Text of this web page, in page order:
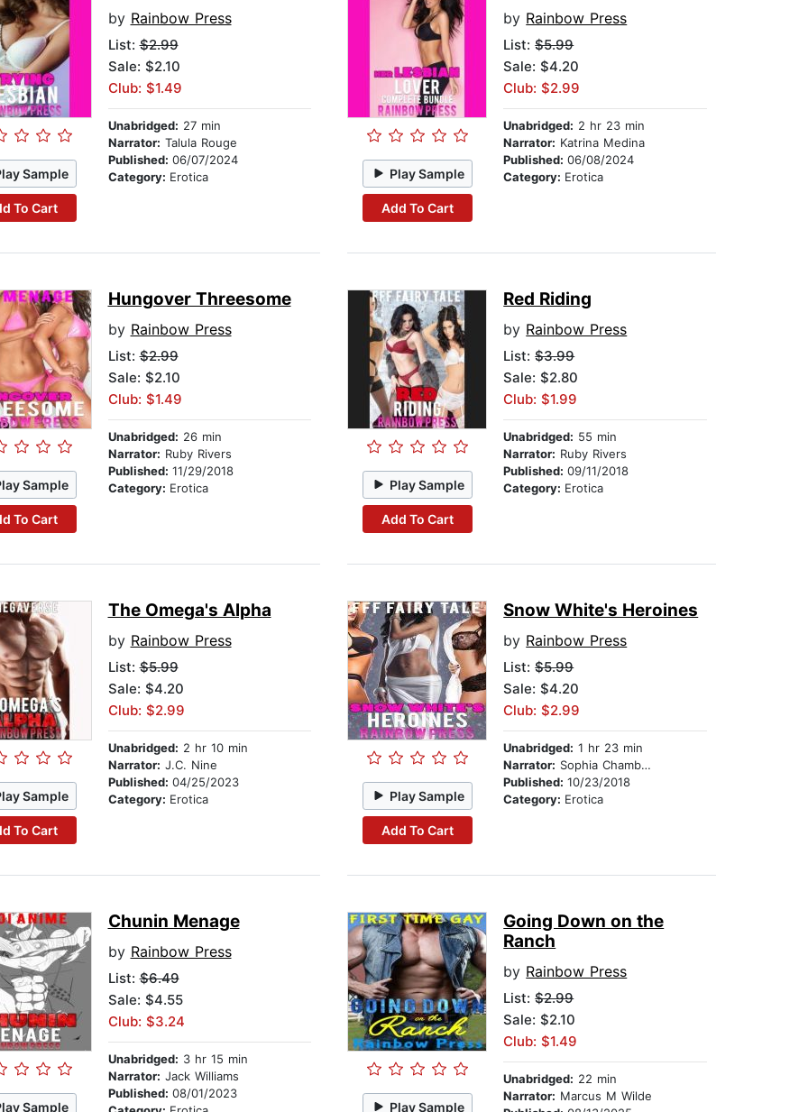
Sample
To Cart
by Rainbow Press
List:$2.99
Sale: $2.10
Club: $1.49
Unabridged: 27 min
Narrator: Talula Rouge
Published: 06/07/2024
Category: Erotica Play Sample
Add To Cart
by Rainbow Press
List:$5.99
Sale: $4.20
Club: $2.99
Unabridged: 2 hr 23 min
Narrator: Katrina Medina
Published:06/08/2024
Category: Erotica
Sample
To Cart
Hungover Threesome
by Rainbow Press
List:$2.99
Sale: $2.10
Club: $1.49
Unabridged: 26 min
Narrator: Ruby Rivers
Published: 11/29/2018
Category: Erotica Play Sample
Add To Cart
Red Riding
by Rainbow Press
List:$3.99
Sale: $2.80
Club: $1.99
Unabridged: 55 min
Narrator: Ruby Rivers
Published:09/11/2018
Category: Erotica
Sample
To Cart
The Omega's Alpha
by Rainbow Press
List:$5.99
Sale: $4.20
Club: $2.99
Unabridged: 2 hr 10 min
Narrator: J.C. Nine
Published: 04/25/2023
Category: Erotica Play Sample
Add To Cart
Snow White's Heroines
by Rainbow Press
List:$5.99
Sale: $4.20
Club: $2.99
Unabridged: 1 hr 23 min
Narrator: Sophia Chambers
Published:10/23/2018
Category: Erotica
Sample
Chunin Menage
by Rainbow Press
List:$6.49
Sale: $4.55
Club: $3.24
Unabridged: 3 hr 15 min
Narrator: Jack Williams
Published: 08/01/2023
Play Sample
Going Down on the
Ranch
by Rainbow Press
List:$2.99
Sale: $2.10
Club: $1.49
Unabridged: 22 min
Narrator: Marcus M Wilde